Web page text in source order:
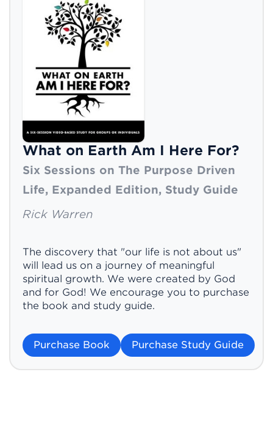
What on Earth Am I Here For?
Six Sessions on The Purpose Driven
Life, Expanded Edition, Study Guide
Rick Warren
The discovery that "our life is not about us"
will lead us on a journey of meaningful
spiritual growth. We were created by God
and for God! We encourage you to purchase
the book and study guide.
Purchase Book Purchase Study Guide